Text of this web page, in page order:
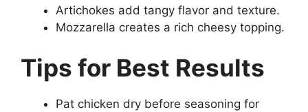
Artichokes add tangy flavor and texture.
Mozzarella creates a rich cheesy topping.
Tips for Best Results
Pat chicken dry before seasoning for